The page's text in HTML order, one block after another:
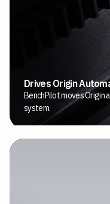
Drives Origin
BenchPilot moves Origin
system.